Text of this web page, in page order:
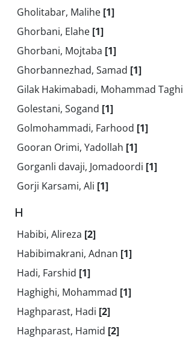
Gholitabar, Malihe [1]
Ghorbani, Elahe [1]
Ghorbani, Mojtaba [1]
Ghorbannezhad, Samad [1]
Gilak Hakimabadi, Mohammad Taghi
Golestani, Sogand [1]
Golmohammadi, Farhood [1]
Gooran Orimi, Yadollah [1]
Gorganli davaji, Jomadoordi [1]
Gorji Karsami, Ali [1]
H
Habibi, Alireza [2]
Habibimakrani, Adnan [1]
Hadi, Farshid [1]
Haghighi, Mohammad [1]
Haghparast, Hadi [2]
Haghparast, Hamid [2]